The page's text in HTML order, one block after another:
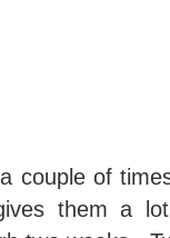
couple of
them a